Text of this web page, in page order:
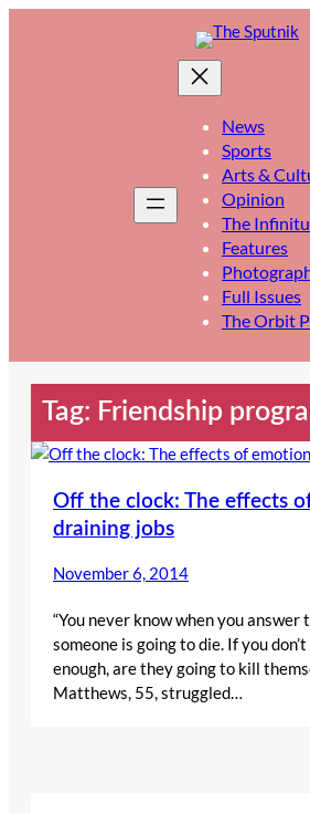
News
Sports
Arts &
Opinion
The
Features
Full Issues
The Orbit
Tag: Friendship
Off the clock: The effects
draining jobs
November 6, 2014
“You never know when you answer
someone is going to die. If you
enough, are they going to kill
Matthews, 55, struggled…